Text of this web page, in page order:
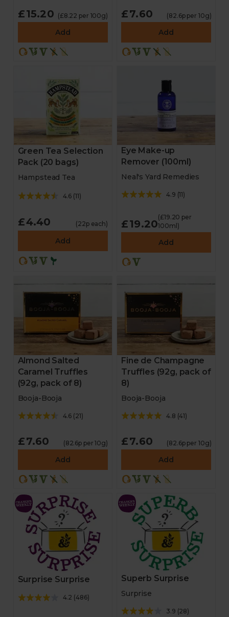
£15.20 (£8.22 per 100g)
Add
£7.60 (82.6p per 10g)
Add
Green Tea Selection
Pack (20 bags)
Hampstead Tea
4.6 (11)
£4.40 (22p each)
Add
Eye Make-up
Remover (100ml)
Neal's Yard Remedies
4.9 (11)
£19.20
(£19.20 per
100ml)
Add
Almond Salted
Caramel Truffles
(92g, pack of 8)
Booja-Booja
4.6 (21)
£7.60 (82.6p per 10g)
Add
Fine de Champagne
Truffles (92g, pack of
8)
Booja-Booja
4.8 (41)
£7.60 (82.6p per 10g)
Add
Surprise Surprise
4.2 (486)
Superb Surprise
Surprise
3.9 (28)